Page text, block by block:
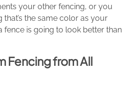
your other fencing, or you
the same color as your
fence is going to look better than
Fencing from All